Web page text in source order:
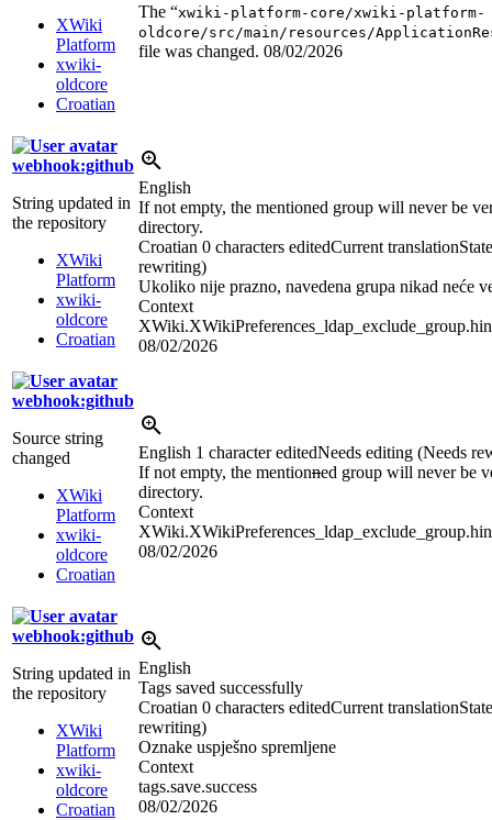
XWiki
Platform
xwiki-
oldcore
Croatian
The “xwiki-platform-core/xwiki-platform-
oldcore/src/main/resources/
file was changed. 08/02/2026
webhook:github
String updated in
the repository
XWiki
Platform
xwiki-
oldcore
Croatian
English
If not empty, the mentioned group will never be
directory.
Croatian 0 characters editedCurrent translation
rewriting)
Ukoliko nije prazno, navedena grupa nikad neće
Context
08/02/2026
webhook:github
Source string
changed
XWiki
Platform
xwiki-
oldcore
Croatian
English 1 character editedNeeds editing (Needs
If not empty, the mentionned group will never be
directory.
Context
08/02/2026
webhook:github
String updated in
the repository
XWiki
Platform
xwiki-
oldcore
Croatian
English
Tags saved successfully
Croatian 0 characters editedCurrent translation
rewriting)
Oznake uspješno spremljene
Context
tags.save.success
08/02/2026